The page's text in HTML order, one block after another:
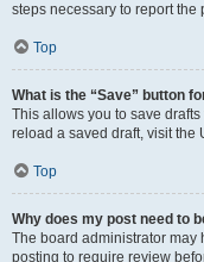
steps necessary to report the
Top
What is the “Save” button
This allows you to save
reload a saved draft, visit the
Top
Why does my post need to
The board administrator may
posting to require review